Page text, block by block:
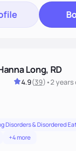
Long, RD
4.9(39) •2 years
Disorders & Disordered
+4 more